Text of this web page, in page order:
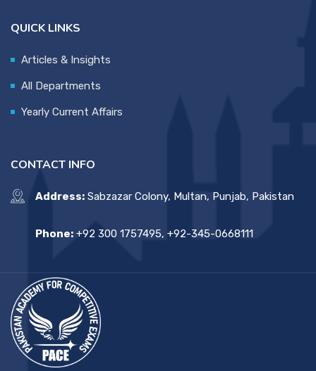
QUICK LINKS
Articles & Insights
All Departments
Yearly Current Affairs
CONTACT INFO
Address: Sabzazar Colony, Multan, Punjab, Pakistan
Phone: +92 300 1757495, +92-345-0668111